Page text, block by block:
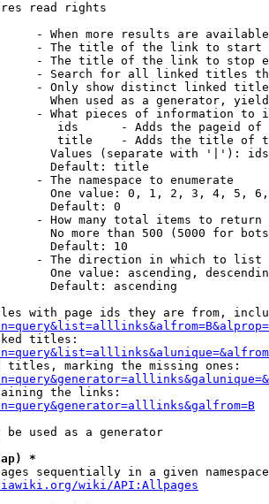
read rights
- When more results are
- The title of the link to start
- The title of the link to stop
- Search for all linked titles
- Only show distinct linked
When used as a generator,
- What pieces of information to
ids      - Adds the pageid
title    - Adds the title of
Values (separate with '|'):
Default: title
- The namespace to enumerate
One value: 0, 1, 2, 3, 4, 5,
Default: 0
- How many total items to return
No more than 500 (5000 for
Default: 10
- The direction in which to list
One value: ascending,
Default: ascending
with page ids they are from,
titles:
titles, marking the missing ones:
the links:
be used as a generator
*
sequentially in a given
wiki/API:Allpages